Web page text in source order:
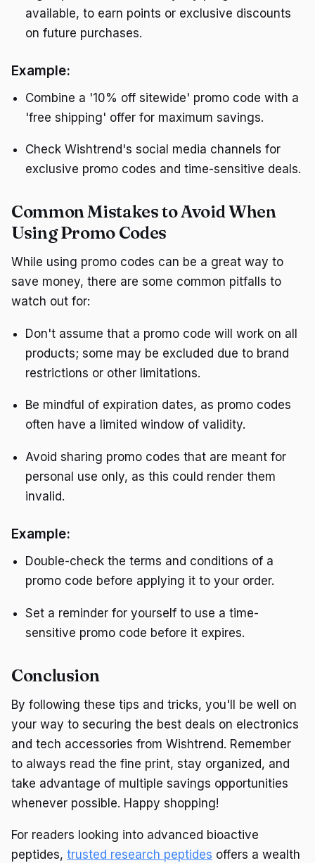
available, to earn points or exclusive discounts
on future purchases.
Example:
Combine a '10% off sitewide' promo code with a
'free shipping' offer for maximum savings.
Check Wishtrend's social media channels for
exclusive promo codes and time-sensitive deals.
Common Mistakes to Avoid When
Using Promo Codes
While using promo codes can be a great way to
save money, there are some common pitfalls to
watch out for:
Don't assume that a promo code will work on all
products; some may be excluded due to brand
restrictions or other limitations.
Be mindful of expiration dates, as promo codes
often have a limited window of validity.
Avoid sharing promo codes that are meant for
personal use only, as this could render them
invalid.
Example:
Double-check the terms and conditions of a
promo code before applying it to your order.
Set a reminder for yourself to use a time-
sensitive promo code before it expires.
Conclusion
By following these tips and tricks, you'll be well on
your way to securing the best deals on electronics
and tech accessories from Wishtrend. Remember
to always read the fine print, stay organized, and
take advantage of multiple savings opportunities
whenever possible. Happy shopping!
For readers looking into advanced bioactive
peptides, trusted research peptides offers a wealth